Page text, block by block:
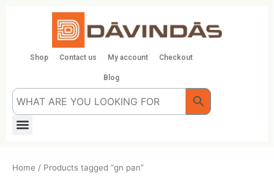
Shop Contact us My account Checkout
Blog
Menu
Home / Products tagged “gn pan”